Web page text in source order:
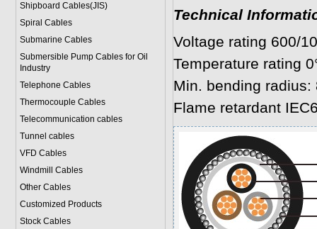
Shipboard Cables(JIS)
Spiral Cables
Submarine Cables
Submersible Pump Cables for Oil
Industry
Telephone Cables
Thermocouple Cables
Telecommunication cables
Tunnel cables
VFD Cables
Windmill Cables
Other Cables
Customized Products
Stock Cables
Technical
Voltage rating 600/
Temperature rating
Min. bending
Flame retardant